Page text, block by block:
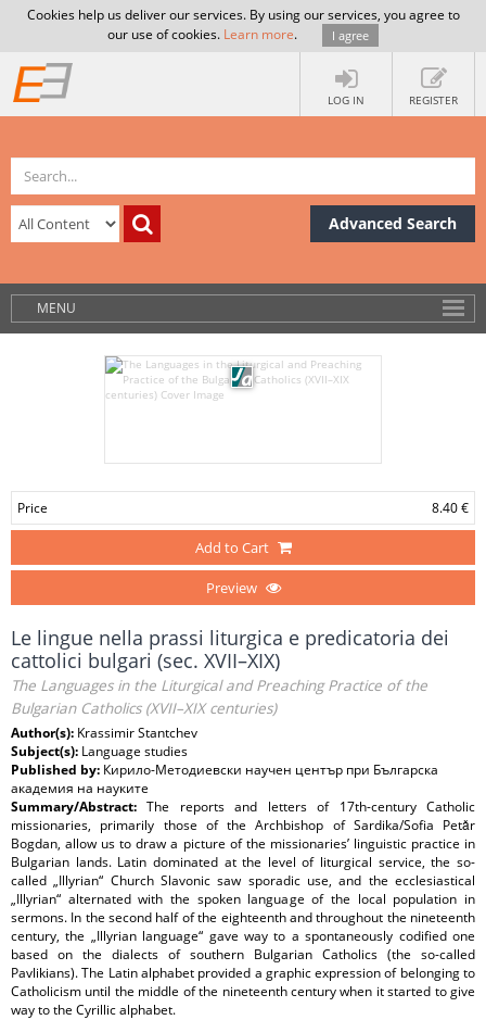
Cookies help us deliver our services. By using our services, you agree to
our use of cookies. Learn more. I agree
LOG IN REGISTER
Advanced Search
MENU
Price 8.40 €
Add to Cart
Preview
Le lingue nella prassi liturgica e predicatoria dei
cattolici bulgari (sec. XVII–XIX)
The Languages in the Liturgical and Preaching Practice of the
Bulgarian Catholics (XVII–XIX centuries)
Author(s): Krassimir Stantchev
Subject(s): Language studies
Published by: Кирило-Методиевски научен център при Българска
академия на науките
Summary/Abstract:The reports and letters of 17th-century Catholic
missionaries, primarily those of the Archbishop of Sardika/Sofia Petǎr
Bogdan, allow us to draw a picture of the missionaries’ linguistic practice in
Bulgarian lands. Latin dominated at the level of liturgical service, the so-
called „Illyrian“ Church Slavonic saw sporadic use, and the ecclesiastical
„Illyrian“ alternated with the spoken language of the local population in
sermons. In the second half of the eighteenth and throughout the nineteenth
century, the „Illyrian language“ gave way to a spontaneously codified one
based on the dialects of southern Bulgarian Catholics (the so-called
Pavlikians). The Latin alphabet provided a graphic expression of belonging to
Catholicism until the middle of the nineteenth century when it started to give
way to the Cyrillic alphabet.